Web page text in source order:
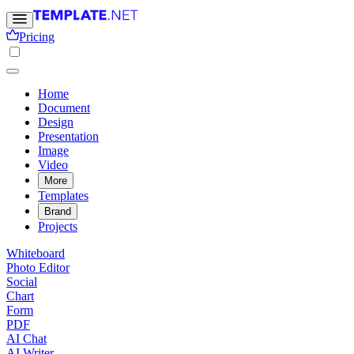
Pricing
Home
Document
Design
Presentation
Image
Video
More
Templates
Brand
Projects
Whiteboard
Photo Editor
Social
Chart
Form
PDF
AI Chat